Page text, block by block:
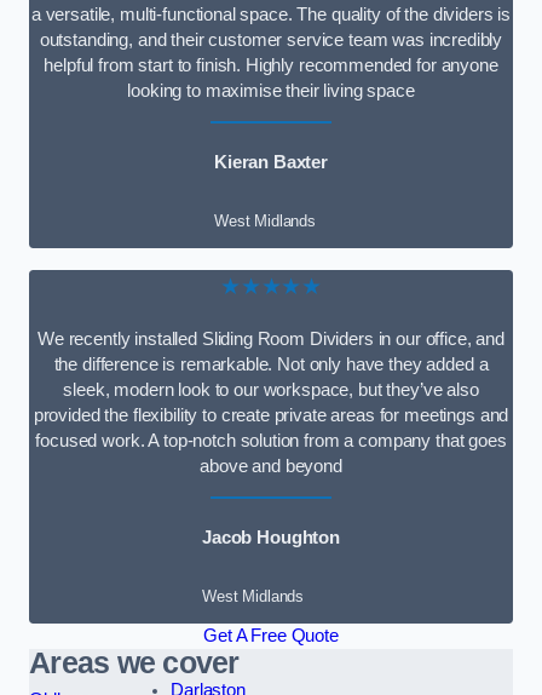
a versatile, multi-functional space. The quality of the dividers is
outstanding, and their customer service team was incredibly
helpful from start to finish. Highly recommended for anyone
looking to maximise their living space
Kieran Baxter
West Midlands
★★★★★
We recently installed Sliding Room Dividers in our office, and
the difference is remarkable. Not only have they added a
sleek, modern look to our workspace, but they’ve also
provided the flexibility to create private areas for meetings and
focused work. A top-notch solution from a company that goes
above and beyond
Jacob Houghton
West Midlands
Get A Free Quote
Areas we cover
Darlaston